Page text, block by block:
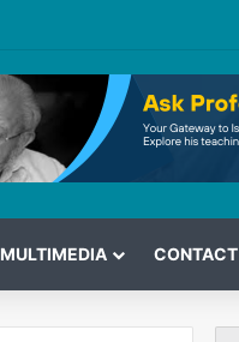
MULTIMEDIA CONTACT